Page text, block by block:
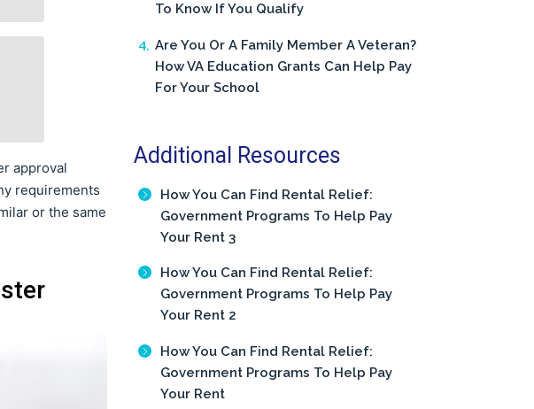
approval
requirements
or the same
To Know If You Qualify
Are You Or A Family Member A Veteran?
How VA Education Grants Can Help Pay
For Your School
Additional Resources
How You Can Find Rental Relief:
Government Programs To Help Pay
Your Rent 3
How You Can Find Rental Relief:
Government Programs To Help Pay
Your Rent 2
How You Can Find Rental Relief:
Government Programs To Help Pay
Your Rent